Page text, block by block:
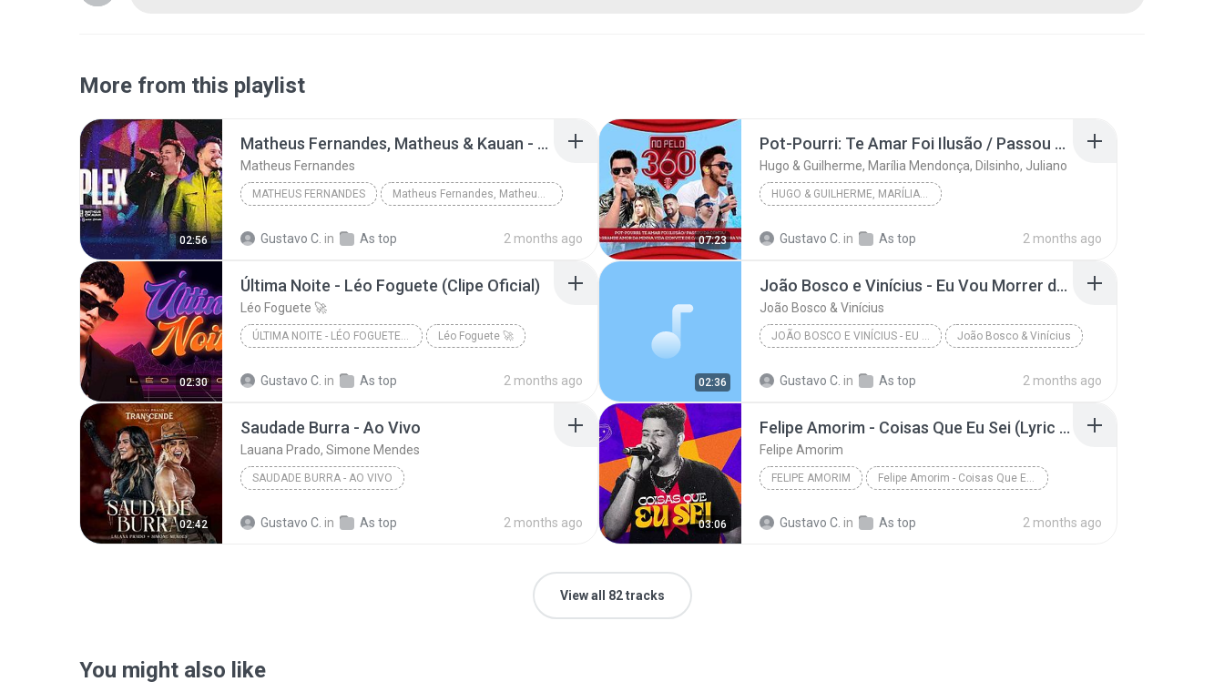
More from this playlist
02:56
Matheus Fernandes, Matheus & Kauan - Triplex (Clipe Oficial)
Matheus Fernandes
MATHEUS FERNANDES Matheus Fernandes, Matheus & Kauan - Triplex (Cli...
Gustavo C. in As top 2 months ago 07:23
Pot-Pourri: Te Amar Foi Ilusão / Passou da Conta / O Grande Amor da Minha Vida (Convite de Casamento) / Agora Vai - Ao Vivo
Hugo & Guilherme, Marília Mendonça, Dilsinho, Juliano
HUGO & GUILHERME, MARÍLIA MENDONÇA, DILSINHO, JUL...
Gustavo C. in As top 2 months ago
02:30
Última Noite - Léo Foguete (Clipe Oficial)
Léo Foguete 🚀
ÚLTIMA NOITE - LÉO FOGUETE (CLIPE OFICIAL) Léo Foguete 🚀
Gustavo C. in As top 2 months ago 02:36
João Bosco e Vinícius - Eu Vou Morrer de Amor (Oficial)
João Bosco & Vinícius
JOÃO BOSCO E VINÍCIUS - EU VOU MORRER DE AMOR (OF... João Bosco & Vinícius
Gustavo C. in As top 2 months ago
02:42
Saudade Burra - Ao Vivo
Lauana Prado, Simone Mendes
SAUDADE BURRA - AO VIVO
Gustavo C. in As top 2 months ago 03:06
Felipe Amorim - Coisas Que Eu Sei (Lyric video)
Felipe Amorim
FELIPE AMORIM Felipe Amorim - Coisas Que Eu Sei (Lyric video)
Gustavo C. in As top 2 months ago
View all 82 tracks
You might also like